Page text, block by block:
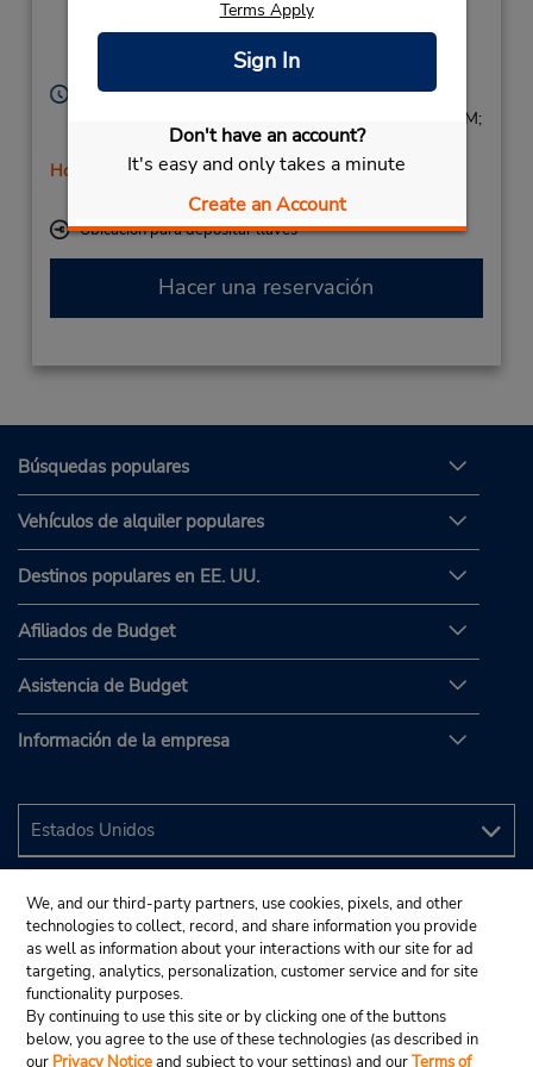
Terms Apply
Sign In
Don't have an account?
It's easy and only takes a minute
Create an Account
Av. Via Augusta s/n,
Noroeste,
Spain
Horario de servicio:
Mon - Fri 9:00 AM - 12:45 PM and 4:00 PM - 6:45 PM;
Sat 9:00 AM - 12:45 PM
Holiday Hours
Free pickup service available
Ubicación para depositar llaves
Hacer una reservación
Búsquedas populares
Vehículos de alquiler populares
Destinos populares en EE. UU.
Afiliados de Budget
Asistencia de Budget
Información de la empresa
We, and our third-party partners, use cookies, pixels, and other
technologies to collect, record, and share information you provide
as well as information about your interactions with our site for ad
targeting, analytics, personalization, customer service and for site
functionality purposes.
By continuing to use this site or by clicking one of the buttons
below, you agree to the use of these technologies (as described in
our Privacy Noticeand subject to your settings) and ourTerms of